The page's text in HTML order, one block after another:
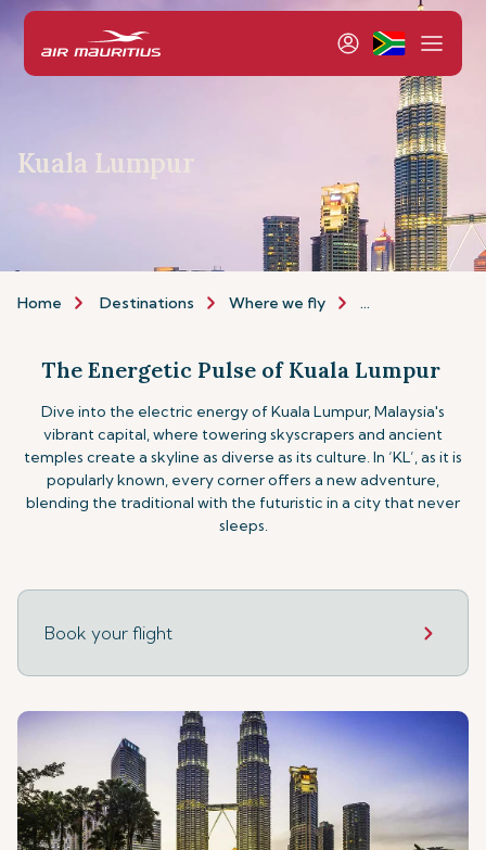
Kuala Lumpur
Home Destinations Where we fly Asia & Australia
The Energetic Pulse of Kuala Lumpur
Dive into the electric energy of Kuala Lumpur, Malaysia's
vibrant capital, where towering skyscrapers and ancient
temples create a skyline as diverse as its culture. In ‘KL’, as it is
popularly known, every corner offers a new adventure,
blending the traditional with the futuristic in a city that never
sleeps.
Book your flight